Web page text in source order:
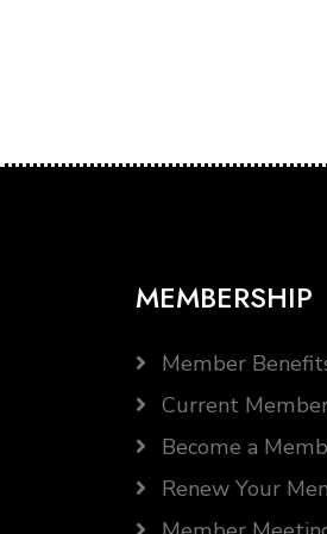
MEMBERSHIP
Member
Current
Become a
Renew Your